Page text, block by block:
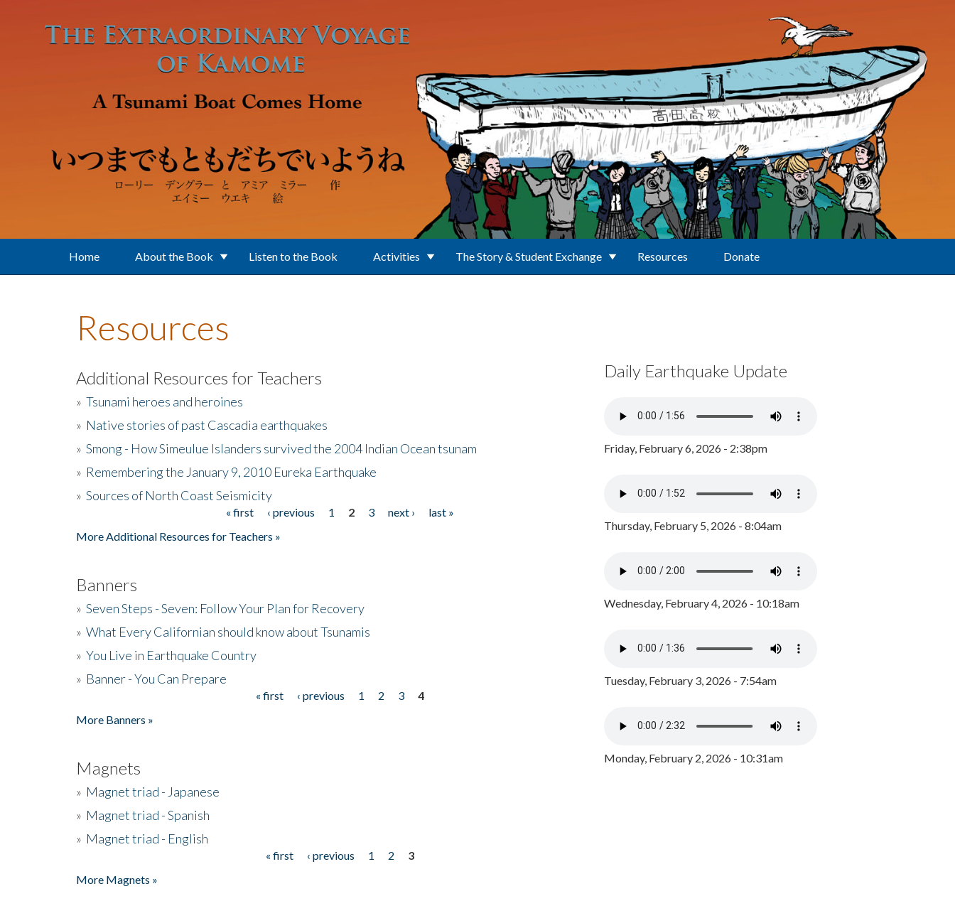
Home About the Book Listen to the Book Activities The Story & Student Exchange Resources Donate
Resources
Additional Resources for Teachers
» Tsunami heroes and heroines
» Native stories of past Cascadia earthquakes
» Smong - How Simeulue Islanders survived the 2004 Indian Ocean tsunam
» Remembering the January 9, 2010 Eureka Earthquake
» Sources of North Coast Seismicity
« first ‹ previous 1 2 3 next ›
last »
More Additional Resources for Teachers »
Banners
» Seven Steps - Seven: Follow Your Plan for Recovery
» What Every Californian should know about Tsunamis
» You Live in Earthquake Country
» Banner - You Can Prepare
« first ‹ previous 1 2 3
4
More Banners »
Magnets
» Magnet triad - Japanese
» Magnet triad - Spanish
» Magnet triad - English
« first ‹ previous 1 2
3
More Magnets »
Daily Earthquake Update
Friday, February 6, 2026 - 2:38pm
Thursday, February 5, 2026 - 8:04am
Wednesday, February 4, 2026 - 10:18am
Tuesday, February 3, 2026 - 7:54am
Monday, February 2, 2026 - 10:31am